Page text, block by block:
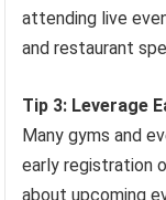
attending live
and restaurant
Tip 3: Leverage
Many gyms and
early registration
about upcoming